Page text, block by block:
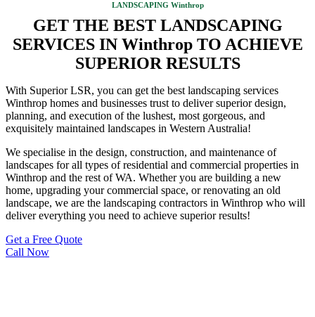
LANDSCAPING Winthrop
GET THE BEST LANDSCAPING
SERVICES IN Winthrop TO ACHIEVE
SUPERIOR RESULTS
With Superior LSR, you can get the best landscaping services
Winthrop homes and businesses trust to deliver superior design,
planning, and execution of the lushest, most gorgeous, and
exquisitely maintained landscapes in Western Australia!
We specialise in the design, construction, and maintenance of
landscapes for all types of residential and commercial properties in
Winthrop and the rest of WA. Whether you are building a new
home, upgrading your commercial space, or renovating an old
landscape, we are the landscaping contractors in Winthrop who will
deliver everything you need to achieve superior results!
Get a Free Quote
Call Now